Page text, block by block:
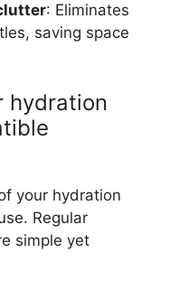
: Eliminates
saving space
hydration
your hydration
Regular
simple yet